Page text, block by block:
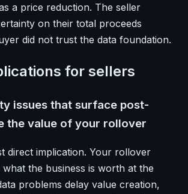
a price reduction. The seller
on their total proceeds
did not trust the data foundation.
for sellers
issues that surface post-
the value of your rollover
direct implication. Your rollover
the business is worth at the
problems delay value creation,